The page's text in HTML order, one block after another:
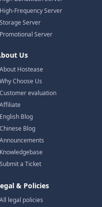
High-Frequency Server
Storage Server
Promotional Server
Us
About Hostease
Why Choose Us
Customer evaluation
Affiliate
English Blog
Chinese Blog
Announcements
Knowledgebase
Submit a Ticket
& Policies
All legal policies